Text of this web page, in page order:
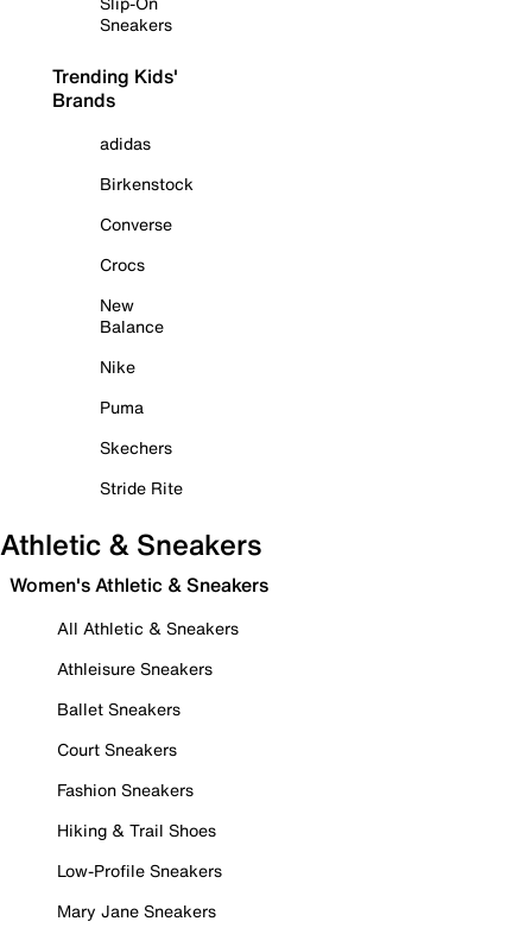
Sneakers
Trending Kids'
Brands
adidas
Birkenstock
Converse
Crocs
New
Balance
Nike
Puma
Skechers
Stride Rite
Athletic & Sneakers
Women's Athletic & Sneakers
All Athletic & Sneakers
Athleisure Sneakers
Ballet Sneakers
Court Sneakers
Fashion Sneakers
Hiking & Trail Shoes
Low-Profile Sneakers
Mary Jane Sneakers